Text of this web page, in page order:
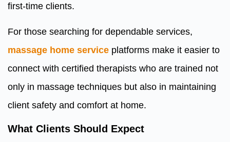
first-time clients.
For those searching for dependable services,
massage home service platforms make it easier to
connect with certified therapists who are trained not
only in massage techniques but also in maintaining
client safety and comfort at home.
What Clients Should Expect